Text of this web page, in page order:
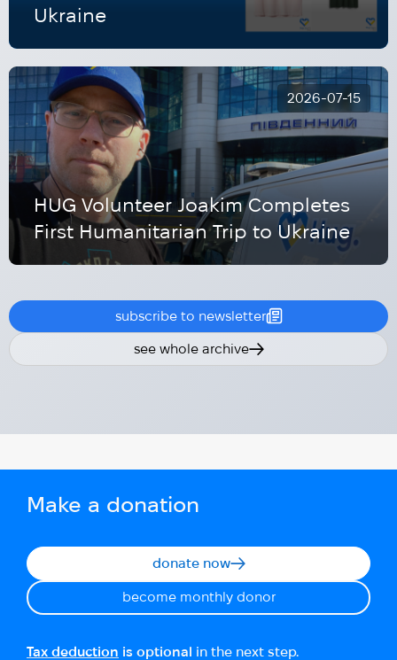
Ukraine
2026-07-15
HUG Volunteer Joakim Completes
First Humanitarian Trip to Ukraine
subscribe to newsletter
see whole archive
Make a donation
donate now
become monthly donor
Tax deduction is optional in the next step.